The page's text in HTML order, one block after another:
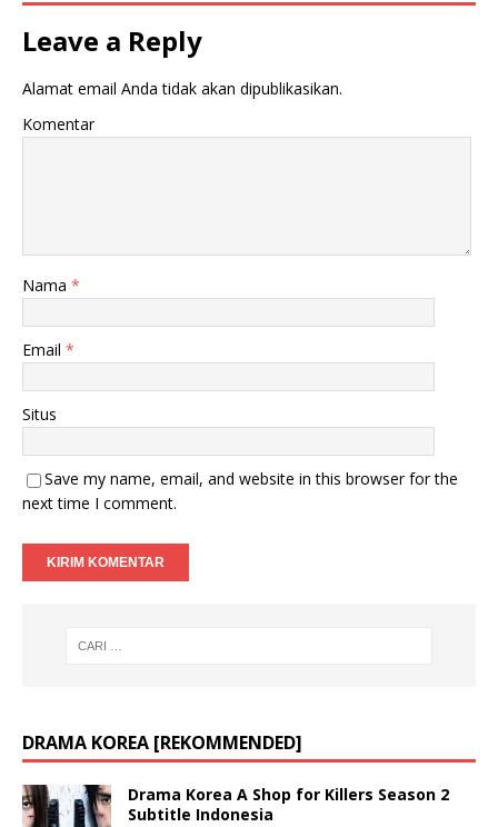
Leave a Reply
Alamat email Anda tidak akan dipublikasikan.
Komentar
Nama *
Email *
Situs
Save my name, email, and website in this browser for the
next time I comment.
DRAMA KOREA [REKOMMENDED]
Drama Korea A Shop for Killers Season 2
Subtitle Indonesia